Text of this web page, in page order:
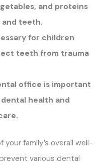
and proteins
teeth.
for children
teeth from trauma
office is important
health and
family’s overall well-
various dental